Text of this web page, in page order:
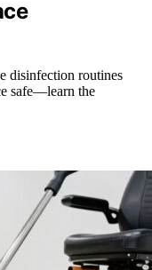
disinfection routines
safe—learn the